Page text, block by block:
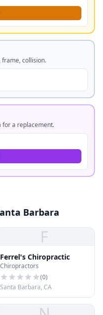
collision.
for a replacement.
Barbara
F
Ferrel's Chiropractic
Chiropractors
(0)
Santa Barbara, CA